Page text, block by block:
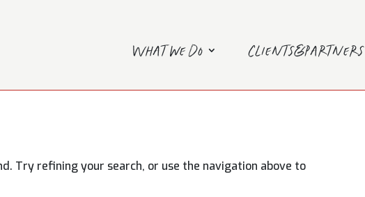
What we do Clients&Partners
Try refining your search, or use the navigation above to